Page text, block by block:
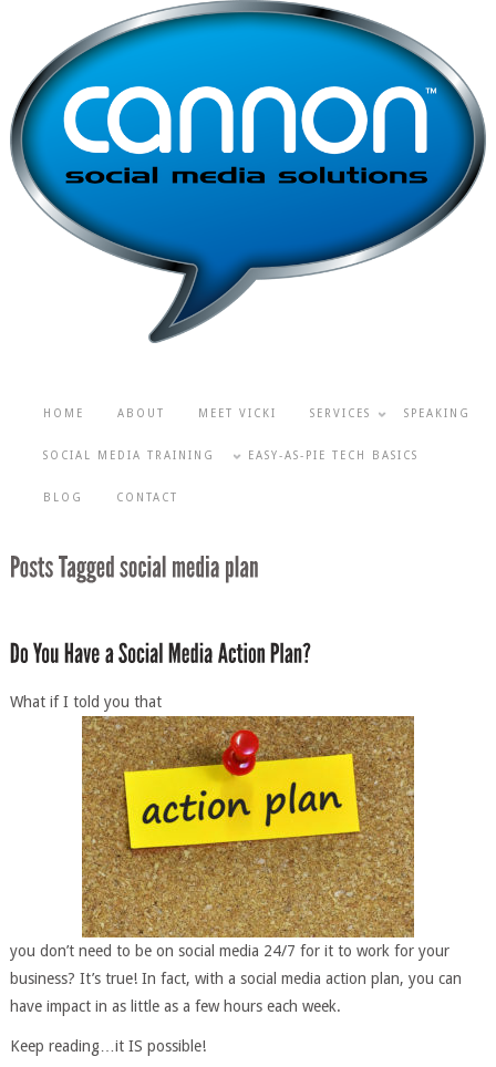
HOME ABOUT MEET VICKI SERVICES SPEAKING
SOCIAL MEDIA TRAINING EASY-AS-PIE TECH BASICS
BLOG CONTACT
What if I told you that
you don’t need to be on social media 24/7 for it to work for your
business? It’s true! In fact, with a social media action plan, you can
have impact in as little as a few hours each week.
Keep reading…it IS possible!